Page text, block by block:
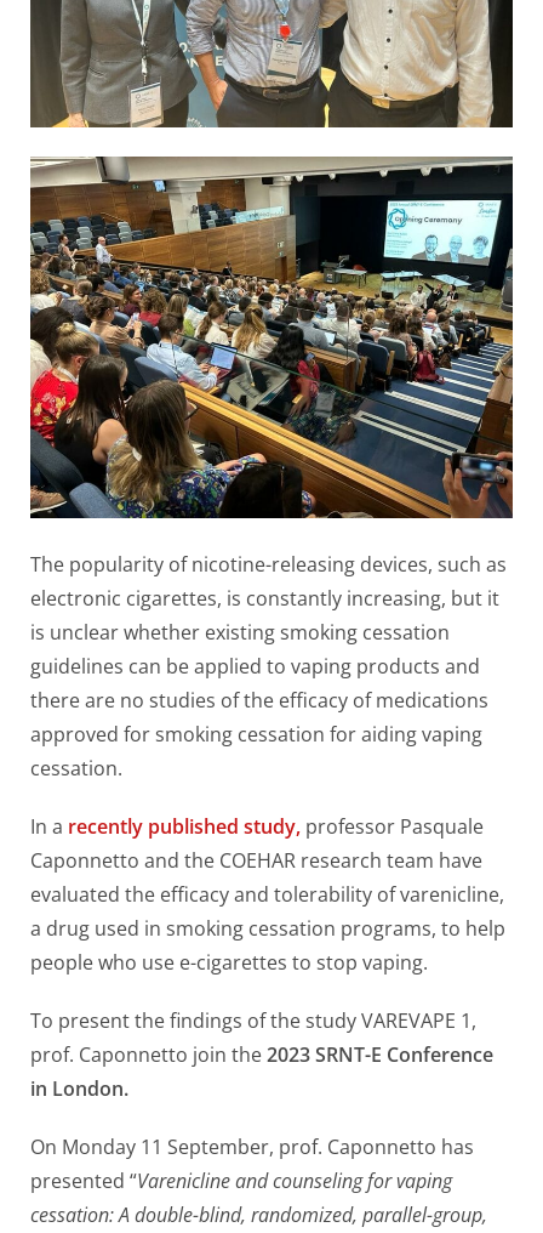
The popularity of nicotine-releasing devices, such as
electronic cigarettes, is constantly increasing, but it
is unclear whether existing smoking cessation
guidelines can be applied to vaping products and
there are no studies of the efficacy of medications
approved for smoking cessation for aiding vaping
cessation.
In a recently published study, professor Pasquale
Caponnetto and the COEHAR research team have
evaluated the efficacy and tolerability of varenicline,
a drug used in smoking cessation programs, to help
people who use e-cigarettes to stop vaping.
To present the findings of the study VAREVAPE 1,
prof. Caponnetto join the2023 SRNT-E Conference
in London.
On Monday 11 September, prof. Caponnetto has
presented “Varenicline and counseling for vaping
cessation: A double-blind, randomized, parallel-group,